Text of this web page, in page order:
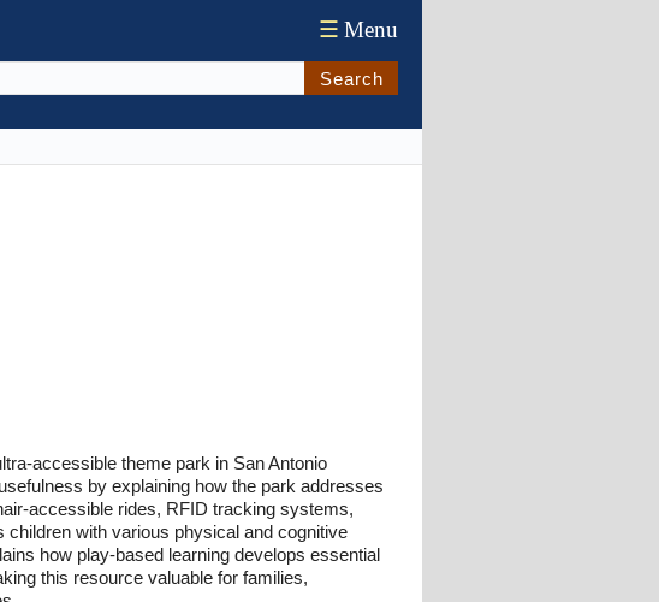
☰ Menu
Search
accessible theme park in San Antonio
by explaining how the park addresses
accessible rides, RFID tracking systems,
with various physical and cognitive
how play-based learning develops essential
this resource valuable for families,